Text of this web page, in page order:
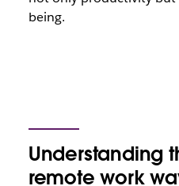
being.
Understanding
remote work